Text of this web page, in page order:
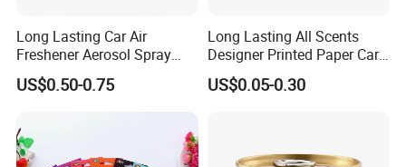
Car Cover
Long Lasting Car Air
Freshener Aerosol Spray
Odor Eliminator Car
Perfume for Car Care
US$0.50-0.75
Long Lasting All Scents
Designer Printed Paper Car
Scented Custom Air
Freshener
US$0.05-0.30